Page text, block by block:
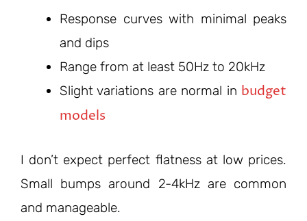
Response curves with minimal peaks
and dips
Range from at least 50Hz to 20kHz
Slight variations are normal in budget
models
I don’t expect perfect flatness at low prices.
Small bumps around 2-4kHz are common
and manageable.